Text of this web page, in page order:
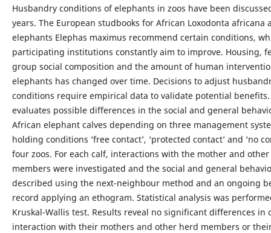
Husbandry conditions of elephants in zoos have been
years. The European studbooks for African Loxodonta africana
elephants Elephas maximus recommend certain conditions,
participating institutions constantly aim to improve. Housing,
group social composition and the amount of human
elephants has changed over time. Decisions to adjust
conditions require empirical data to validate potential
evaluates possible differences in the social and general
African elephant calves depending on three management
holding conditions ‘free contact’, ‘protected contact’ and ‘no
four zoos. For each calf, interactions with the mother and
members were investigated and the social and general
described using the next-neighbour method and an ongoing
record applying an ethogram. Statistical analysis was
Kruskal-Wallis test. Results reveal no significant differences in
interaction with their mothers and other herd members or